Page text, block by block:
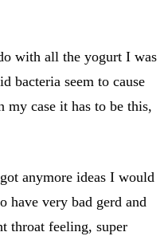
with all the yogurt I was
bacteria seem to cause
my case it has to be this,
anymore ideas I would
have very bad gerd and
throat feeling, super